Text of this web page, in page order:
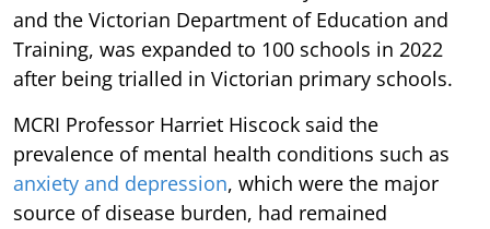
and the Victorian Department of Education and
Training, was expanded to 100 schools in 2022
after being trialled in Victorian primary schools.
MCRI Professor Harriet Hiscock said the
prevalence of mental health conditions such as
anxiety and depression, which were the major
source of disease burden, had remained